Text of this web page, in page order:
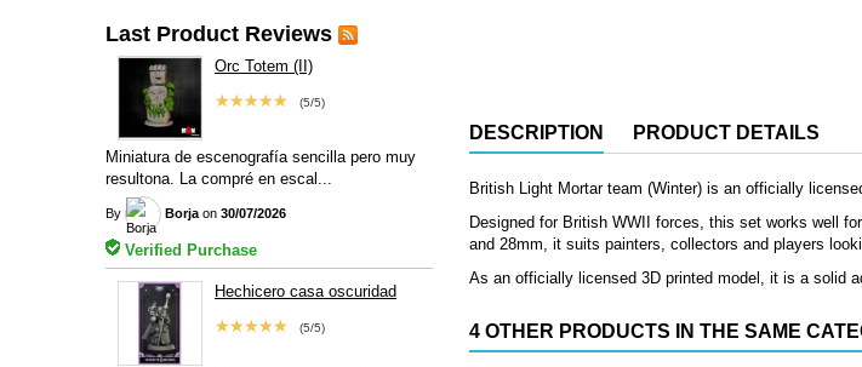
Last Product Reviews
Orc Totem (II)
(5/5)
★★★★★
Miniatura de escenografía sencilla pero muy
resultona. La compré en escal...
By Borja on 30/07/2026
Verified Purchase
Hechicero casa oscuridad
(5/5)
★★★★★
DESCRIPTION PRODUCT DETAILS
British Light Mortar team (Winter) is an officially
Designed for British WWII forces, this set works well
and 28mm, it suits painters, collectors and players
As an officially licensed 3D printed model, it is a solid
4 OTHER PRODUCTS IN THE SAME